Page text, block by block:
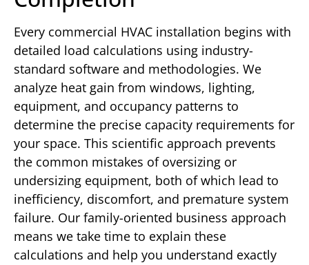
Every commercial HVAC installation begins with
detailed load calculations using industry-
standard software and methodologies. We
analyze heat gain from windows, lighting,
equipment, and occupancy patterns to
determine the precise capacity requirements for
your space. This scientific approach prevents
the common mistakes of oversizing or
undersizing equipment, both of which lead to
inefficiency, discomfort, and premature system
failure. Our family-oriented business approach
means we take time to explain these
calculations and help you understand exactly